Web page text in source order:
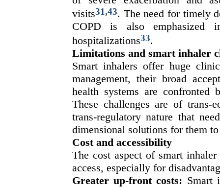
visits31,43. The need for timely
COPD is also emphasized
hospitalizations33.
Limitations and smart inhaler
Smart inhalers offer huge
management, their broad
health systems are confronted
These challenges are of trans-
trans-regulatory nature that
dimensional solutions for them
Cost and accessibility
The cost aspect of smart
access, especially for
Greater up-front costs: Smart